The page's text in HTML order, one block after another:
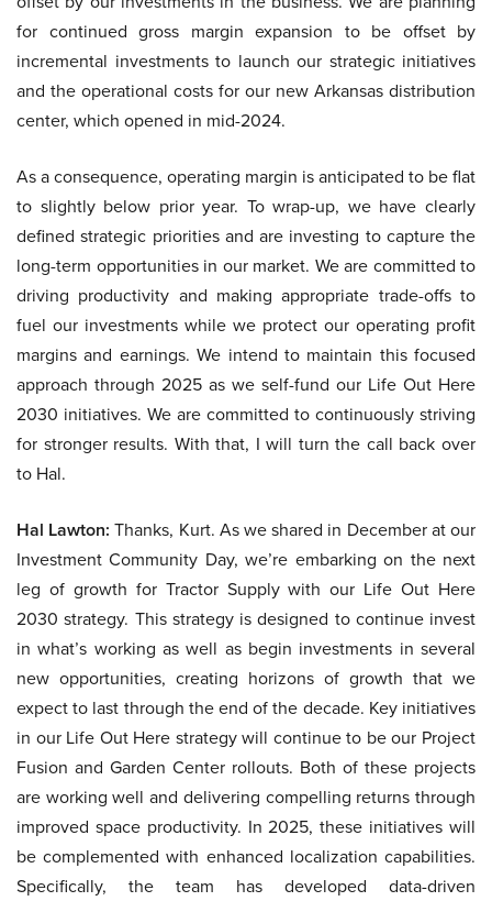
for continued gross margin expansion to be offset by
incremental investments to launch our strategic initiatives
and the operational costs for our new Arkansas distribution
center, which opened in mid-2024.
As a consequence, operating margin is anticipated to be flat
to slightly below prior year. To wrap-up, we have clearly
defined strategic priorities and are investing to capture the
long-term opportunities in our market. We are committed to
driving productivity and making appropriate trade-offs to
fuel our investments while we protect our operating profit
margins and earnings. We intend to maintain this focused
approach through 2025 as we self-fund our Life Out Here
2030 initiatives. We are committed to continuously striving
for stronger results. With that, I will turn the call back over
to Hal.
Hal Lawton: Thanks, Kurt. As we shared in December at our
Investment Community Day, we’re embarking on the next
leg of growth for Tractor Supply with our Life Out Here
2030 strategy. This strategy is designed to continue invest
in what’s working as well as begin investments in several
new opportunities, creating horizons of growth that we
expect to last through the end of the decade. Key initiatives
in our Life Out Here strategy will continue to be our Project
Fusion and Garden Center rollouts. Both of these projects
are working well and delivering compelling returns through
improved space productivity. In 2025, these initiatives will
be complemented with enhanced localization capabilities.
Specifically, the team has developed data-driven